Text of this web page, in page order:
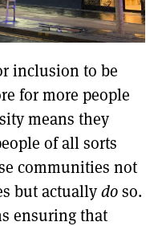
inclusion to be
for more people
means they
of all sorts
communities not
but actuallydoso.
ensuring that